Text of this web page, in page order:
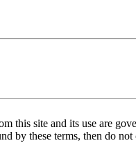
this site and its use are
by these terms, then do